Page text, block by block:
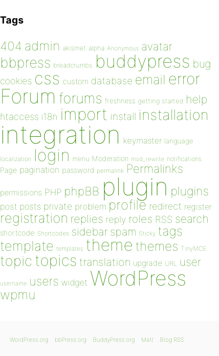
Tags
404 admin akismet alpha Anonymous avatar
bbpress breadcrumbs buddypress bug
cookies css custom database email error
Forum forums freshness getting started help
htaccess i18n import install installation
integration keymaster language
localization login menu Moderation mod_rewrite notifications
Page pagination password permalink Permalinks
permissions PHP phpBB plugin plugins
post posts private problem profile redirect register
registration replies reply roles RSS search
shortcode Shortcodes sidebar spam Sticky tags
template templates theme themes TinyMCE
topic topics translation upgrade URL user
username users widget WordPress
wpmu
WordPress.org bbPress.org BuddyPress.org Matt Blog RSS